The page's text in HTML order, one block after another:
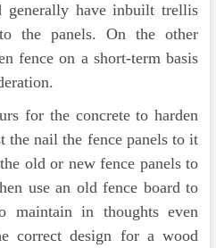
generally have inbuilt trellis
the panels. On the other
fence on a short-term basis
for the concrete to harden
the nail the fence panels to it
old or new fence panels to
use an old fence board to
in thoughts even
correct design for a wood